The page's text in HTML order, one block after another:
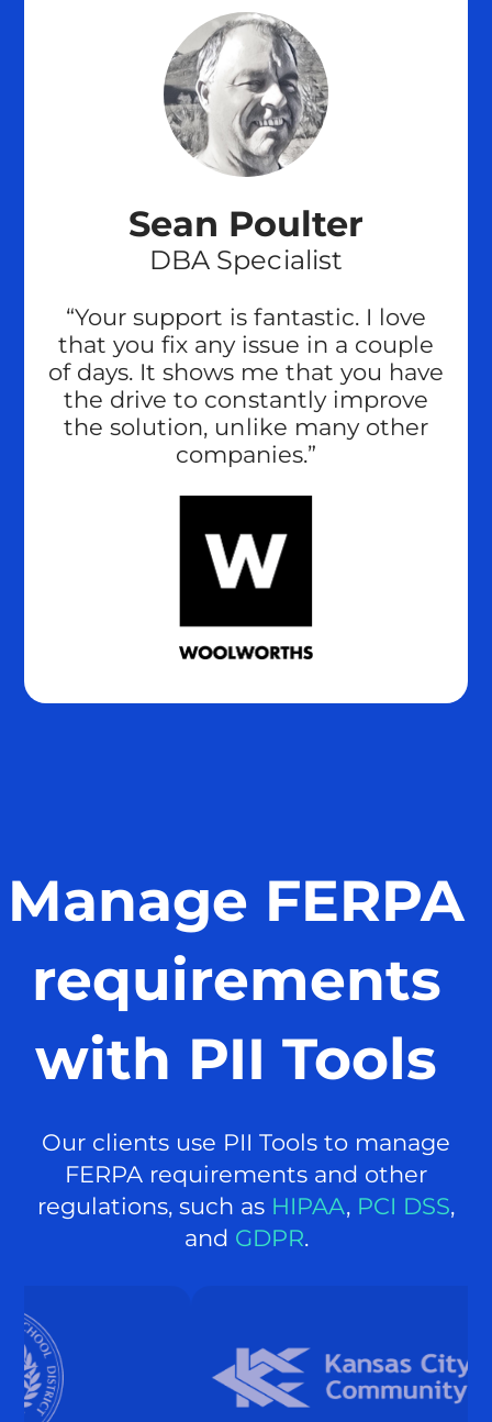
Sean Poulter
DBA Specialist
“Your support is fantastic. I love
that you fix any issue in a couple
of days. It shows me that you have
the drive to constantly improve
the solution, unlike many other
companies.”
Manage FERPA
requirements
with PII Tools
Our clients use PII Tools to manage
FERPA requirements and other
regulations, such as HIPAA, PCI DSS,
and GDPR.